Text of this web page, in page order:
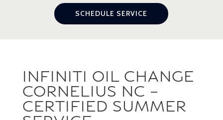
SCHEDULE SERVICE
INFINITI OIL CHANGE
CORNELIUS NC –
CERTIFIED SUMMER